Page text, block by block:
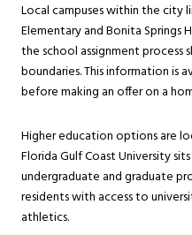
Local campuses within the city
Elementary and Bonita Springs
the school assignment process
boundaries. This information is
before making an offer on a
Higher education options are
Florida Gulf Coast University
undergraduate and graduate
residents with access to
athletics.